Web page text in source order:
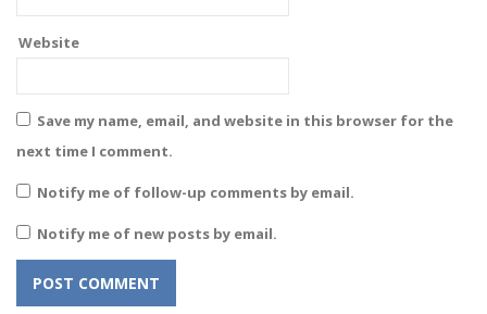
Website
Save my name, email, and website in this browser for the
next time I comment.
Notify me of follow-up comments by email.
Notify me of new posts by email.